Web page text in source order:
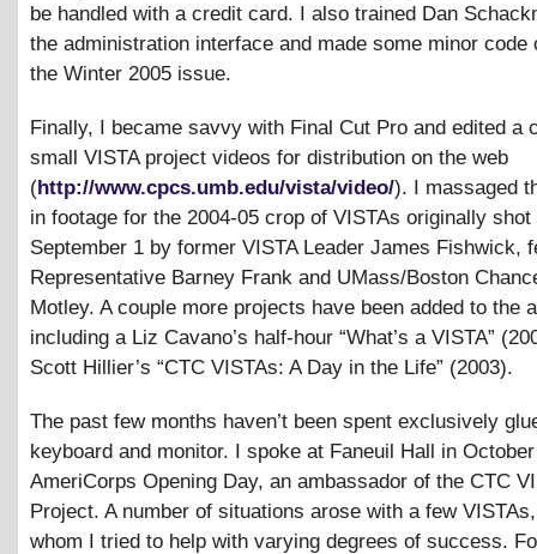
be handled with a credit card. I also trained Dan
the administration interface and made some minor code
the Winter 2005 issue.
Finally, I became savvy with Final Cut Pro and edited a
small VISTA project videos for distribution on the web
(http://www.cpcs.umb.edu/vista/video/). I massaged
in footage for the 2004-05 crop of VISTAs originally shot
September 1 by former VISTA Leader James Fishwick,
Representative Barney Frank and UMass/Boston
Motley. A couple more projects have been added to the
including a Liz Cavano’s half-hour “What’s a VISTA”
Scott Hillier’s “CTC VISTAs: A Day in the Life” (2003).
The past few months haven’t been spent exclusively
keyboard and monitor. I spoke at Faneuil Hall in
AmeriCorps Opening Day, an ambassador of the CTC
Project. A number of situations arose with a few
whom I tried to help with varying degrees of success.